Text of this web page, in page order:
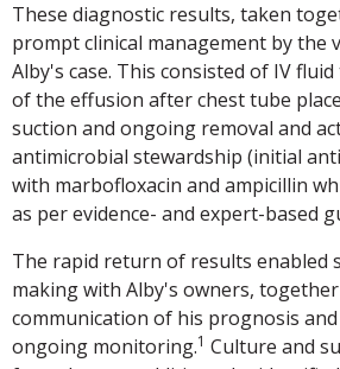
These diagnostic results, taken
prompt clinical management by the
Alby's case. This consisted of IV
of the effusion after chest tube
suction and ongoing removal and
antimicrobial stewardship (initial
with marbofloxacin and ampicillin
as per evidence- and expert-based
The rapid return of results enabled
making with Alby's owners,
communication of his prognosis
ongoing monitoring.1 Culture and